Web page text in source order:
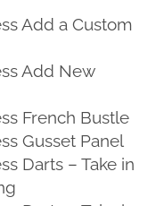
Add a Custom
Add New
French Bustle
Gusset Panel
Darts – Take in